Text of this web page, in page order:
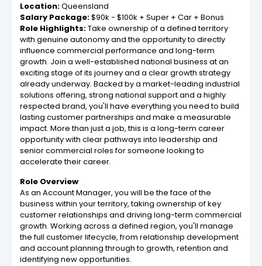
Location:Queensland
Salary Package:$90k - $100k + Super + Car + Bonus
Role Highlights:Take ownership of a defined territory
with genuine autonomy and the opportunity to directly
influence commercial performance and long-term
growth. Join a well-established national business at an
exciting stage of its journey and a clear growth strategy
already underway. Backed by a market-leading industrial
solutions offering, strong national support and a highly
respected brand, you'll have everything you need to build
lasting customer partnerships and make a measurable
impact. More than just a job, this is a long-term career
opportunity with clear pathways into leadership and
senior commercial roles for someone looking to
accelerate their career.
Role Overview
As an Account Manager, you will be the face of the
business within your territory, taking ownership of key
customer relationships and driving long-term commercial
growth. Working across a defined region, you'll manage
the full customer lifecycle, from relationship development
and account planning through to growth, retention and
identifying new opportunities.